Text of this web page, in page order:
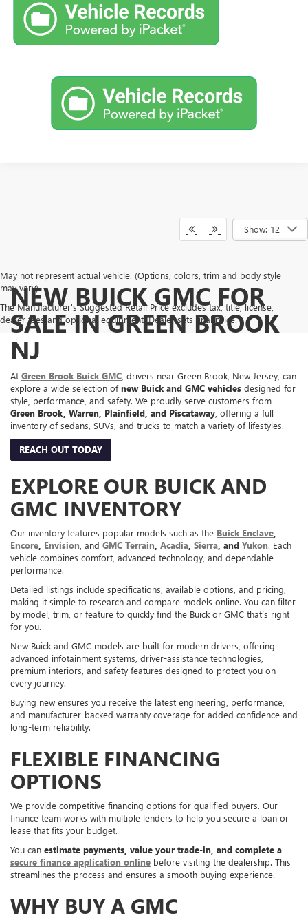
Show: 12
May not represent actual vehicle. (Options, colors, trim and body style
may vary)
The Manufacturer's Suggested Retail Price excludes tax, title, license,
dealer fees and optional equipment. Dealer sets final price.
NEW BUICK GMC FOR
SALE IN GREEN BROOK
NJ
At Green Brook Buick GMC , drivers near Green Brook, New Jersey, can
explore a wide selection ofnew Buick and GMC vehicles designed for
style, performance, and safety. We proudly serve customers from
Green Brook, Warren, Plainfield, and Piscataway , offering a full
inventory of sedans, SUVs, and trucks to match a variety of lifestyles.
REACH OUT TODAY
EXPLORE OUR BUICK AND
GMC INVENTORY
Our inventory features popular models such as the Buick Enclave
Encore Envision , and GMC Terrain Acadia Sierra , and Yukon. Each
vehicle combines comfort, advanced technology, and dependable
performance.
Detailed listings include specifications, available options, and pricing,
making it simple to research and compare models online. You can filter
by model, trim, or feature to quickly find the Buick or GMC that’s right
for you.
New Buick and GMC models are built for modern drivers, offering
advanced infotainment systems, driver-assistance technologies,
premium interiors, and safety features designed to protect you on
every journey.
Buying new ensures you receive the latest engineering, performance,
and manufacturer-backed warranty coverage for added confidence and
long-term reliability.
FLEXIBLE FINANCING
OPTIONS
We provide competitive financing options for qualified buyers. Our
finance team works with multiple lenders to help you secure a loan or
lease that fits your budget.
You can estimate payments, value your trade-in, and complete a
secure finance application online before visiting the dealership. This
streamlines the process and ensures a smooth buying experience.
WHY BUY A GMC